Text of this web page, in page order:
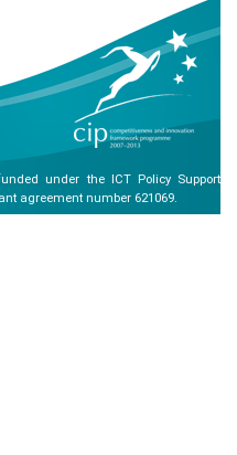
under the ICT Policy Support
agreement number 621069.